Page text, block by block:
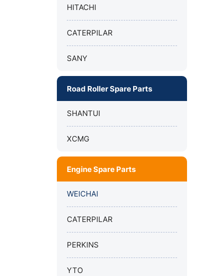
HITACHI
CATERPILAR
SANY
Road Roller Spare Parts
SHANTUI
XCMG
Engine Spare Parts
WEICHAI
CATERPILAR
PERKINS
YTO